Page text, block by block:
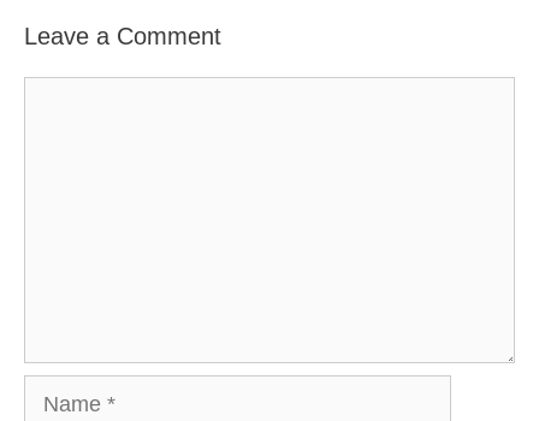
Leave a Comment